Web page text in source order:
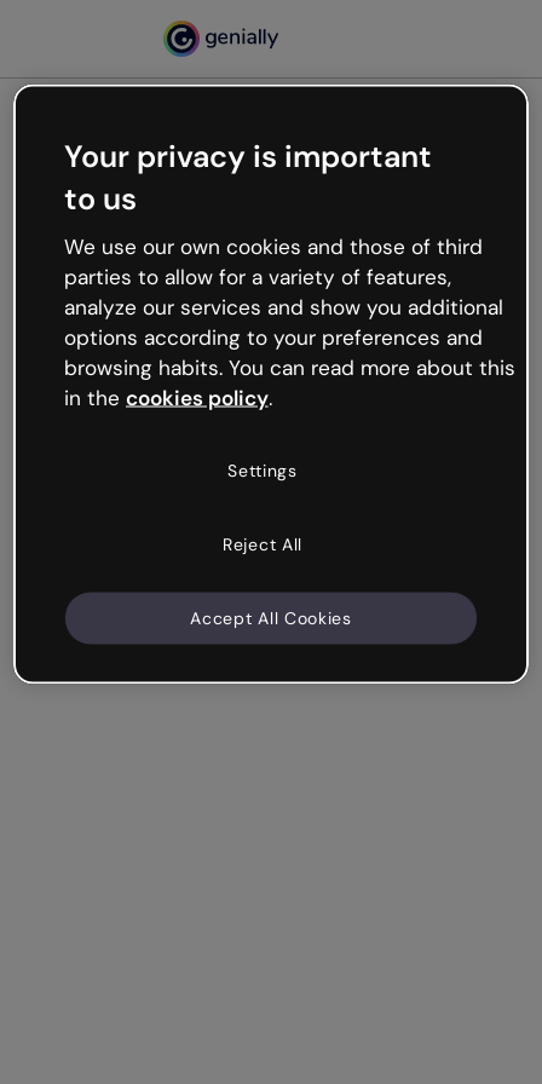
Oops, something’s not
working
We’re not sure what happened but the internet is
like that and unexpected hiccups occur.
Try refreshing the page or go back to Genially and
try your luck later.
Your privacy is important
to us
We use our own cookies and those of third
parties to allow for a variety of features,
analyze our services and show you additional
options according to your preferences and
browsing habits. You can read more about this
in the cookies policy.
Settings
Reject All
Accept All Cookies